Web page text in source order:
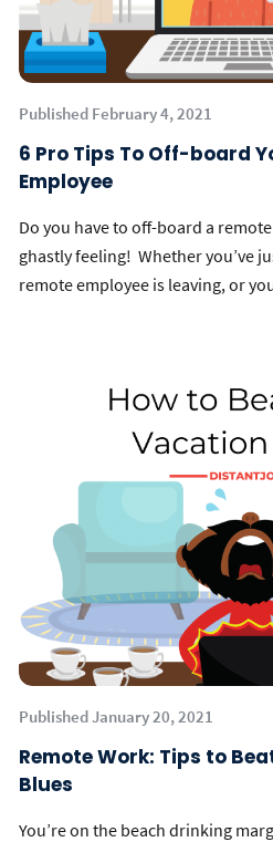
Published February 4, 2021
6 Pro Tips To Off-board
Employee
Do you have to off-board a
ghastly feeling! Whether you’ve
remote employee is leaving, or
Published January 20, 2021
Remote Work: Tips to
Blues
You’re on the beach drinking